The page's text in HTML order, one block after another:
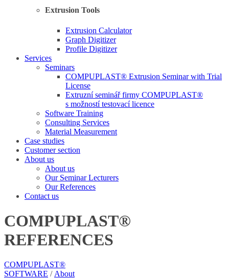
Extrusion Tools
Extrusion Calculator
Graph Digitizer
Profile Digitizer
Services
Seminars
COMPUPLAST® Extrusion Seminar with Trial
License
Extruzní seminář firmy COMPUPLAST®
s možností testovací licence
Software Training
Consulting Services
Material Measurement
Case studies
Customer section
About us
About us
Our Seminar Lecturers
Our References
Contact us
COMPUPLAST®
REFERENCES
COMPUPLAST®
SOFTWARE /About